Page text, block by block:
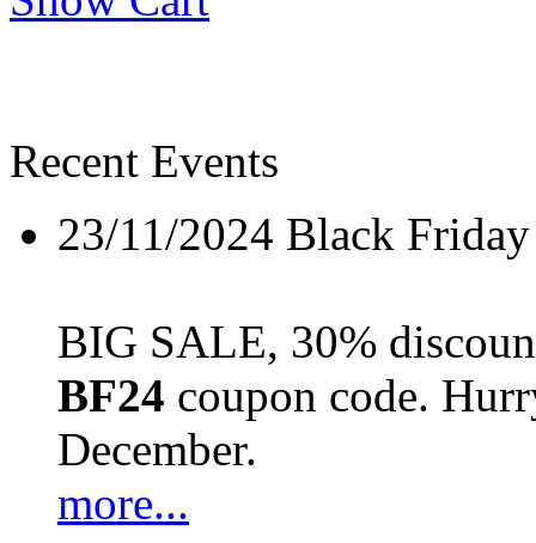
Recent Events
23/11/2024 Black
BIG SALE, 30%
BF24 coupon code.
December.
more...